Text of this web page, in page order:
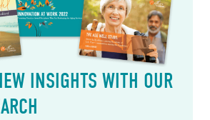
INSIGHTS WITH OUR